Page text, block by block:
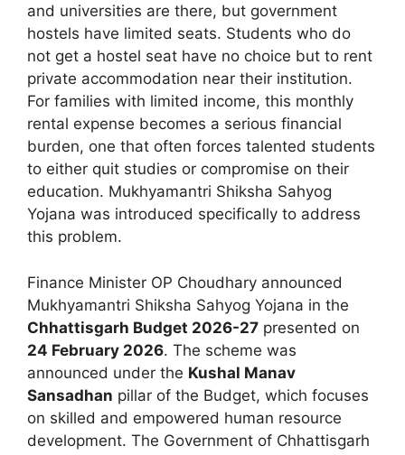
and universities are there, but government
hostels have limited seats. Students who do
not get a hostel seat have no choice but to rent
private accommodation near their institution.
For families with limited income, this monthly
rental expense becomes a serious financial
burden, one that often forces talented students
to either quit studies or compromise on their
education. Mukhyamantri Shiksha Sahyog
Yojana was introduced specifically to address
this problem.
Finance Minister OP Choudhary announced
Mukhyamantri Shiksha Sahyog Yojana in the
Chhattisgarh Budget 2026-27 presented on
24 February 2026. The scheme was
announced under the Kushal Manav
Sansadhan pillar of the Budget, which focuses
on skilled and empowered human resource
development. The Government of Chhattisgarh